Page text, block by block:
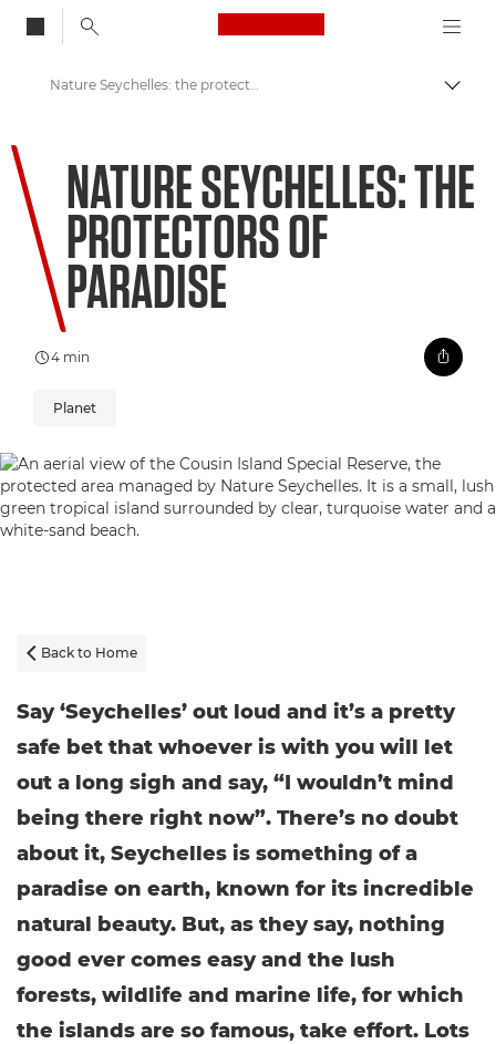
Canon Logo, back
Welcome to VIEW
Nature Seychelles: the protectors of paradise
NATURE SEYCHELLES: THE
PROTECTORS OF
PARADISE
4 min
Planet
 Back to Home
Say ‘Seychelles’ out loud and it’s a pretty
safe bet that whoever is with you will let
out a long sigh and say, “I wouldn’t mind
being there right now”. There’s no doubt
about it, Seychelles is something of a
paradise on earth, known for its incredible
natural beauty. But, as they say, nothing
good ever comes easy and the lush
forests, wildlife and marine life, for which
the islands are so famous, take effort. Lots